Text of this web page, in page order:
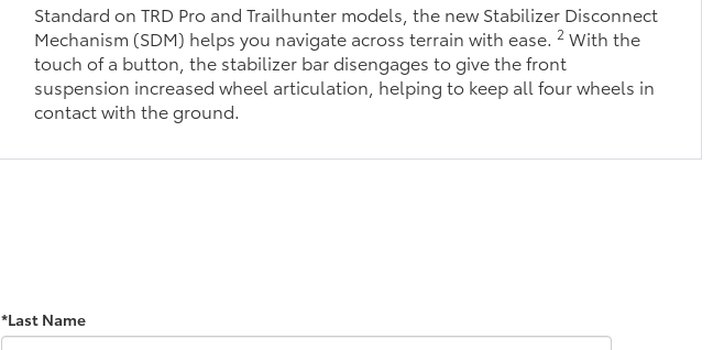
Standard on TRD Pro and Trailhunter models, the new Stabilizer Disconnect
Mechanism (SDM) helps you navigate across terrain with ease.2 With the
touch of a button, the stabilizer bar disengages to give the front
suspension increased wheel articulation, helping to keep all four wheels in
contact with the ground.
*Last Name